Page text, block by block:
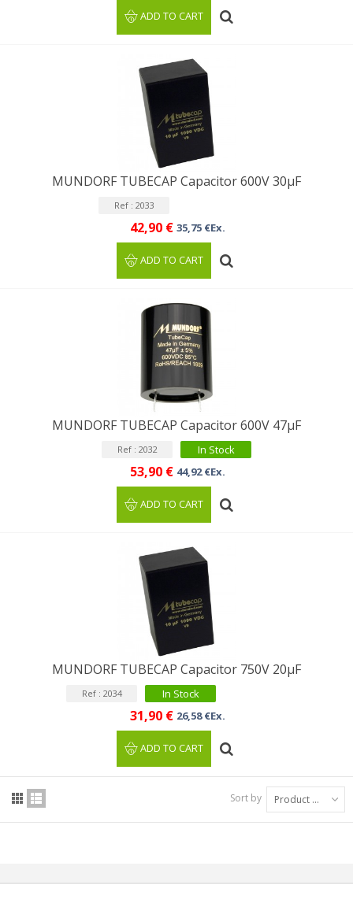
ADD TO CART
MUNDORF TUBECAP Capacitor 600V 30μF
Ref : 2033
42,90 € 35,75 €Ex.
ADD TO CART
MUNDORF TUBECAP Capacitor 600V 47μF
Ref : 2032 In Stock
53,90 € 44,92 €Ex.
ADD TO CART
MUNDORF TUBECAP Capacitor 750V 20µF
Ref : 2034 In Stock
31,90 € 26,58 €Ex.
ADD TO CART
Sort by Product Name: A to Z